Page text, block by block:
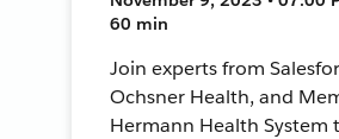
60 min
Join experts from
Ochsner Health, and
Hermann Health System